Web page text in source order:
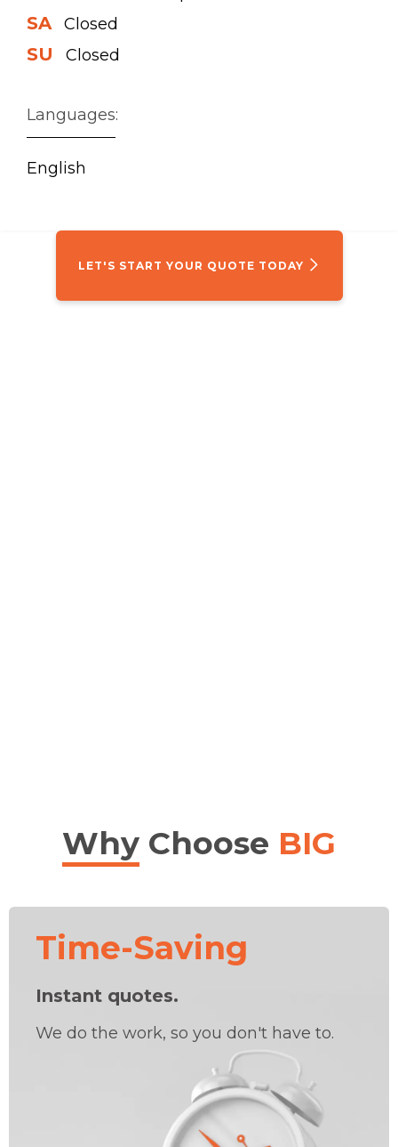
SA Closed
SU Closed
Languages:
English
LET'S START YOUR QUOTE TODAY
Why Choose BIG
Time-Saving
Instant quotes.
We do the work, so you don't have to.